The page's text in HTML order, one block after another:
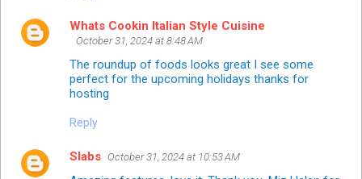
Whats Cookin Italian Style Cuisine
October 31, 2024 at 8:48 AM
The roundup of foods looks great I see some
perfect for the upcoming holidays thanks for
hosting
Reply
Slabs October 31, 2024 at 10:53 AM